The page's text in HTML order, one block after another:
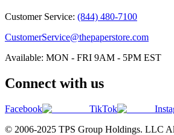
Customer Service: (844) 480-7100
CustomerService@thepaperstore.com
Available: MON - FRI 9AM - 5PM EST
Connect with us
Facebook TikTok
© 2006-2025 TPS Group Holdings. LLC